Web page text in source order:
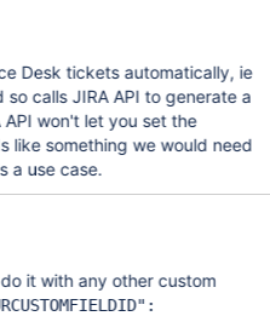
Desk tickets automatically, ie
calls JIRA API to generate a
won't let you set the
like something we would need
a use case.
it with any other custom